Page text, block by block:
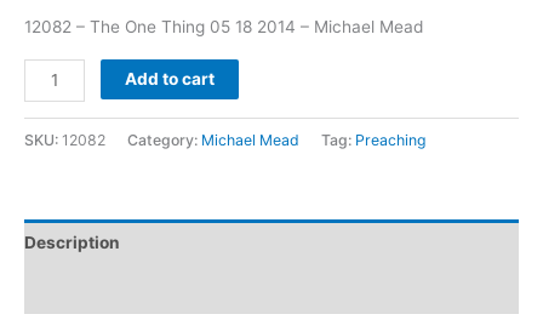
12082 – The One Thing 05 18 2014 – Michael Mead
Add to cart
SKU: 12082 Category: Michael Mead Tag: Preaching
Description